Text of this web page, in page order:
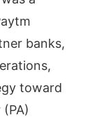
banks,
toward